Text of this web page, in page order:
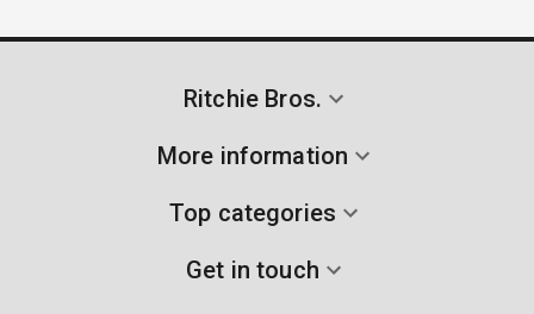
Ritchie Bros.
More information
Top categories
Get in touch